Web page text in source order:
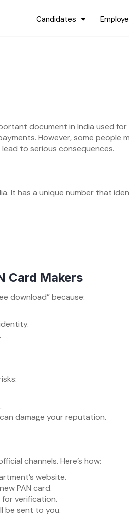
Candidates
document in India used for
However, some people
to serious consequences.
It has a unique number that
Card Makers
download” because:
damage your reputation.
channels. Here’s how:
website.
PAN card.
verification.
be sent to you.